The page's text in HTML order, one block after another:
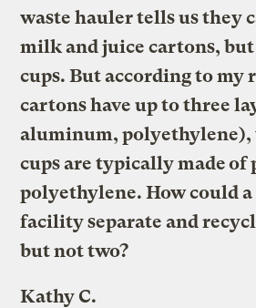
waste hauler tells us they
milk and juice cartons,
cups. But according to my
cartons have up to three
aluminum, polyethylene),
cups are typically made of
polyethylene. How could
facility separate and
but not two?
Kathy C.